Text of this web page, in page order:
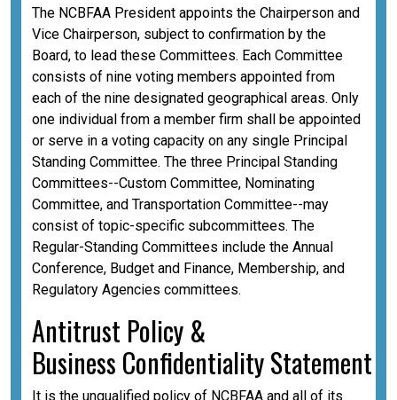
The NCBFAA President appoints the Chairperson and
Vice Chairperson, subject to confirmation by the
Board, to lead these Committees. Each Committee
consists of nine voting members appointed from
each of the nine designated geographical areas. Only
one individual from a member firm shall be appointed
or serve in a voting capacity on any single Principal
Standing Committee. The three Principal Standing
Committees--Custom Committee, Nominating
Committee, and Transportation Committee--may
consist of topic-specific subcommittees. The
Regular-Standing Committees include the Annual
Conference, Budget and Finance, Membership, and
Regulatory Agencies committees.
Antitrust Policy &
Business ConfidentialityStatement
It is the unqualified policy of NCBFAA and all of its